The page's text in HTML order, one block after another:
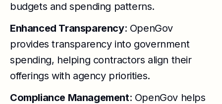
budgets and spending patterns.
Enhanced Transparency: OpenGov
provides transparency into government
spending, helping contractors align their
offerings with agency priorities.
Compliance Management: OpenGov helps